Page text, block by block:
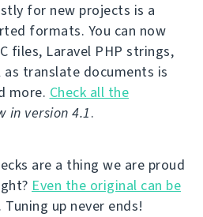
for new projects is a
formats. You can now
files, Laravel PHP strings,
as translate documents is
more. Check all the
in version 4.1.
are a thing we are proud
Even the original can be
up never ends!